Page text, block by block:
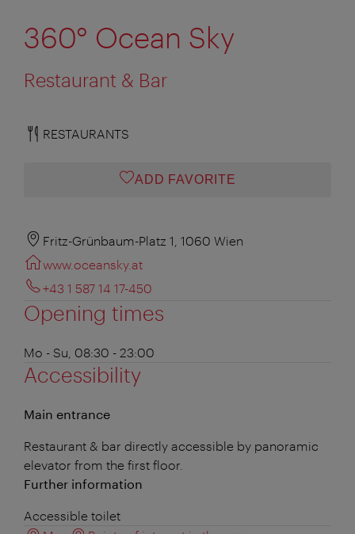
360° Ocean Sky
Restaurant & Bar
RESTAURANTS
ADD FAVORITE
Fritz-Grünbaum-Platz 1, 1060 Wien
www.oceansky.at
+43 1 587 14 17-450
Opening times
Mo - Su, 08:30 - 23:00
Accessibility
Main entrance
Restaurant & bar directly accessible by panoramic
elevator from the first floor.
Further information
Accessible toilet